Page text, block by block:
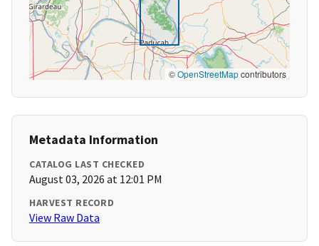
©OpenStreetMapcontributors
Metadata Information
CATALOG LAST CHECKED
August 03, 2026 at 12:01 PM
HARVEST RECORD
View Raw Data